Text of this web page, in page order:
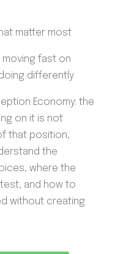
matter most
moving fast on
differently
Economy: the
on it is not
that position,
the
where the
and how to
without creating